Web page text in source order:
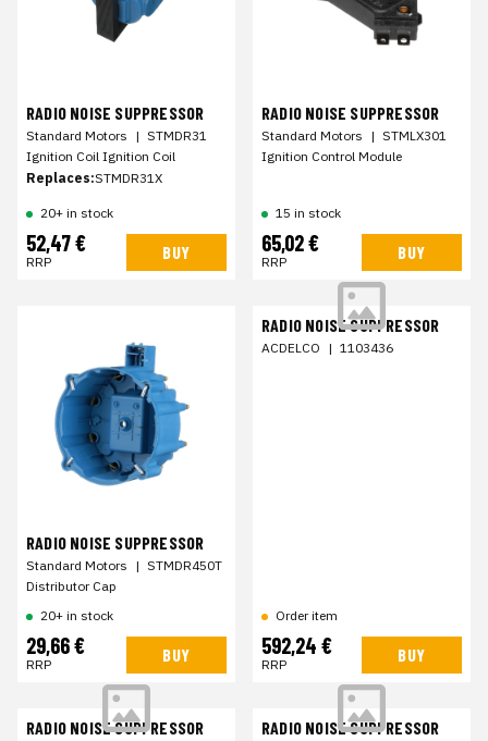
RADIO NOISE SUPPRESSOR
Standard Motors | STMDR31
Ignition Coil Ignition Coil
Replaces:STMDR31X
20+ in stock
52,47 €
RRP BUY
RADIO NOISE SUPPRESSOR
Standard Motors | STMLX301
Ignition Control Module
15 in stock
65,02 €
RRP BUY
RADIO NOISE SUPPRESSOR
Standard Motors | STMDR450T
Distributor Cap
20+ in stock
29,66 €
RRP BUY
RADIO NOISE SUPPRESSOR
ACDELCO | 1103436
Order item
592,24 €
RRP BUY
RADIO NOISE SUPPRESSOR RADIO NOISE SUPPRESSOR